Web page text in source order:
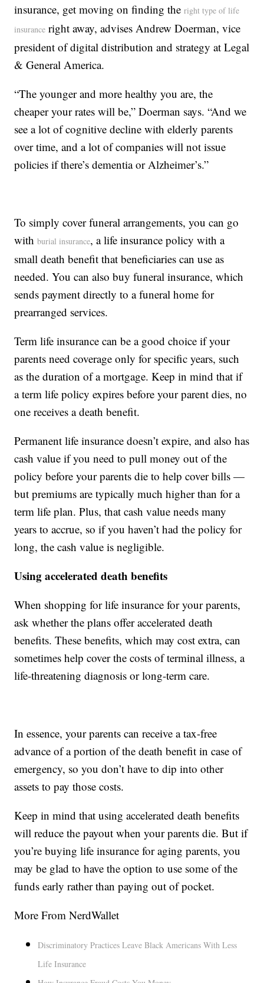
insurance, get moving on finding theright type of life
insurance right away, advises Andrew Doerman, vice
president of digital distribution and strategy at Legal
& General America.
“The younger and more healthy you are, the
cheaper your rates will be,” Doerman says. “And we
see a lot of cognitive decline with elderly parents
over time, and a lot of companies will not issue
policies if there’s dementia or Alzheimer’s.”
To simply cover funeral arrangements, you can go
withburial insurance, a life insurance policy with a
small death benefit that beneficiaries can use as
needed. You can also buy funeral insurance, which
sends payment directly to a funeral home for
prearranged services.
Term life insurance can be a good choice if your
parents need coverage only for specific years, such
as the duration of a mortgage. Keep in mind that if
a term life policy expires before your parent dies, no
one receives a death benefit.
Permanent life insurance doesn’t expire, and also has
cash value if you need to pull money out of the
policy before your parents die to help cover bills —
but premiums are typically much higher than for a
term life plan. Plus, that cash value needs many
years to accrue, so if you haven’t had the policy for
long, the cash value is negligible.
Using accelerated death benefits
When shopping for life insurance for your parents,
ask whether the plans offer accelerated death
benefits. These benefits, which may cost extra, can
sometimes help cover the costs of terminal illness, a
life-threatening diagnosis or long-term care.
In essence, your parents can receive a tax-free
advance of a portion of the death benefit in case of
emergency, so you don’t have to dip into other
assets to pay those costs.
Keep in mind that using accelerated death benefits
will reduce the payout when your parents die. But if
you’re buying life insurance for aging parents, you
may be glad to have the option to use some of the
funds early rather than paying out of pocket.
More From NerdWallet
Discriminatory Practices Leave Black Americans With Less
Life Insurance